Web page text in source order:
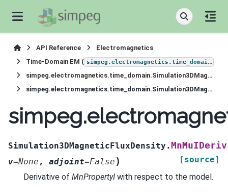
API Reference
Electromagnetics
Time-Domain EM ( simpeg.electromagnetics.time_domain
simpeg.electromagnetics.time_domain.Simulation3DMagneticFluxDensity
simpeg.electromagnetics.time_domain.Simulation3DMagneticFluxDensity.MnMuIDeriv
Simulation3DMagneticFluxDensity.MnMuIDeriv
v=None , adjoint=False )
[source]
Derivative of MnPropertyI with respect to the model.